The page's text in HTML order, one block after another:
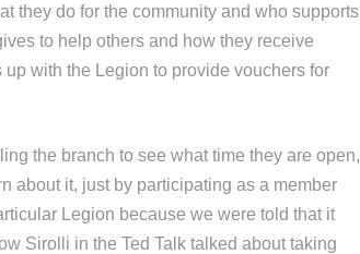
they do for the community and who supports
to help others and how they receive
with the Legion to provide vouchers for
the branch to see what time they are open,
about it, just by participating as a member
Legion because we were told that it
Sirolli in the Ted Talk talked about taking